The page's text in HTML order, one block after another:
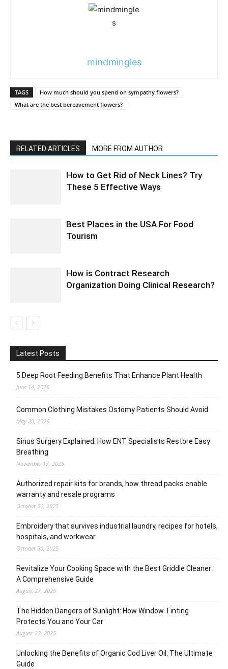
mindmingles
TAGS
How much should you spend on sympathy flowers?
What are the best bereavement flowers?
RELATED ARTICLES MORE FROM AUTHOR
How to Get Rid of Neck Lines? Try
These 5 Effective Ways
Best Places in the USA For Food
Tourism
How is Contract Research
Organization Doing Clinical Research?
Latest Posts
5 Deep Root Feeding Benefits That Enhance Plant Health
June 14, 2026
Common Clothing Mistakes Ostomy Patients Should Avoid
May 20, 2026
Sinus Surgery Explained: How ENT Specialists Restore Easy
Breathing
November 17, 2025
Authorized repair kits for brands, how thread packs enable
warranty and resale programs
October 30, 2025
Embroidery that survives industrial laundry, recipes for hotels,
hospitals, and workwear
October 30, 2025
Revitalize Your Cooking Space with the Best Griddle Cleaner:
A Comprehensive Guide
August 27, 2025
The Hidden Dangers of Sunlight: How Window Tinting
Protects You and Your Car
August 23, 2025
Unlocking the Benefits of Organic Cod Liver Oil: The Ultimate
Guide